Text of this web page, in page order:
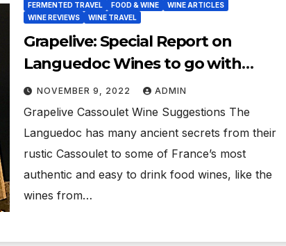
FERMENTED TRAVEL FOOD & WINE
WINE ARTICLES
WINE REVIEWS
WINE TRAVEL
Grapelive: Special Report on
Languedoc Wines to go with
Bradley Gray’s Traditional
Cassoulet Recipe
NOVEMBER 9, 2022 ADMIN
Grapelive Cassoulet Wine Suggestions The
Languedoc has many ancient secrets from their
rustic Cassoulet to some of France’s most
authentic and easy to drink food wines, like the
wines from…